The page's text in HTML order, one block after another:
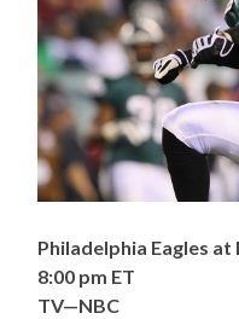
Philadelphia Eagles
8:00 pm ET
TV—NBC